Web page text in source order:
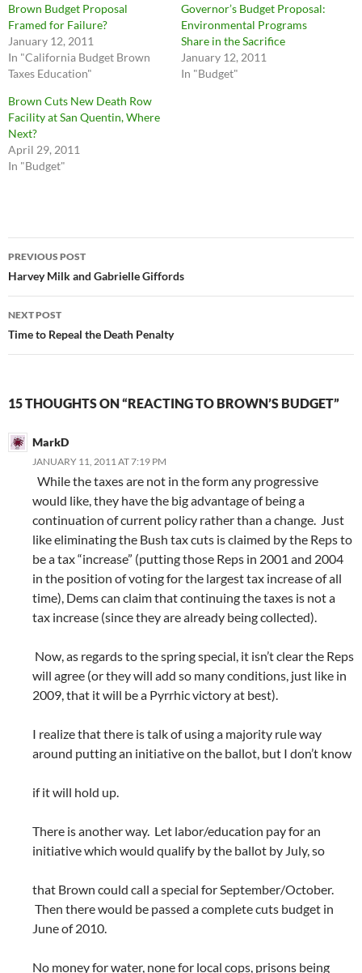
Brown Budget Proposal
Framed for Failure?
January 12, 2011
In "California Budget Brown
Taxes Education"
Governor’s Budget Proposal:
Environmental Programs
Share in the Sacrifice
January 12, 2011
In "Budget"
Brown Cuts New Death Row
Facility at San Quentin, Where
Next?
April 29, 2011
In "Budget"
Post
navigation
PREVIOUS POST
Harvey Milk and Gabrielle Giffords
NEXT POST
Time to Repeal the Death Penalty
15 THOUGHTS ON “REACTING TO BROWN’S BUDGET”
MarkD
JANUARY 11, 2011 AT 7:19 PM
While the taxes are not in the form any progressive
would like, they have the big advantage of being a
continuation of current policy rather than a change. Just
like eliminating the Bush tax cuts is claimed by the Reps to
be a tax “increase” (putting those Reps in 2001 and 2004
in the position of voting for the largest tax increase of all
time), Dems can claim that continuing the taxes is not a
tax increase (since they are already being collected).
Now, as regards to the spring special, it isn’t clear the Reps
will agree (or they will add so many conditions, just like in
2009, that it will be a Pyrrhic victory at best).
I realize that there is talk of using a majority rule way
around putting an initiative on the ballot, but I don’t know
if it will hold up.
There is another way. Let labor/education pay for an
initiative which would qualify by the ballot by July, so
that Brown could call a special for September/October.
Then there would be passed a complete cuts budget in
June of 2010.
No money for water, none for local cops, prisons being